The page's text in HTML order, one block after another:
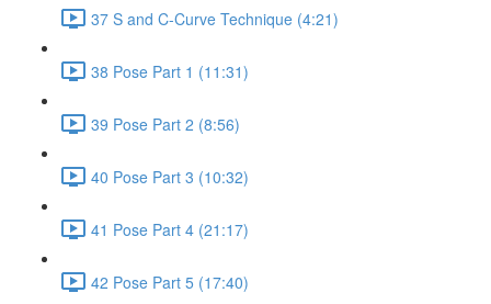
37 S and C-Curve Technique (4:21)
38 Pose Part 1 (11:31)
39 Pose Part 2 (8:56)
40 Pose Part 3 (10:32)
41 Pose Part 4 (21:17)
42 Pose Part 5 (17:40)